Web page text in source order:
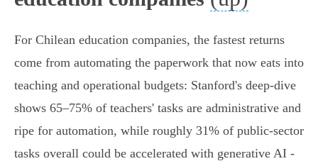
For Chilean education companies, the fastest returns
come from automating the paperwork that now eats into
teaching and operational budgets: Stanford's deep‑dive
shows 65–75% of teachers' tasks are administrative and
ripe for automation, while roughly 31% of public‑sector
tasks overall could be accelerated with generative AI -